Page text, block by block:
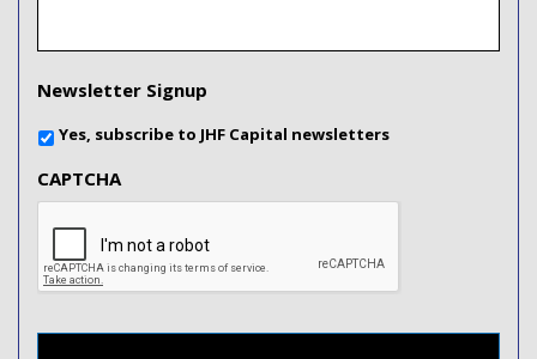
Newsletter Signup
Yes, subscribe to JHF Capital newsletters
CAPTCHA